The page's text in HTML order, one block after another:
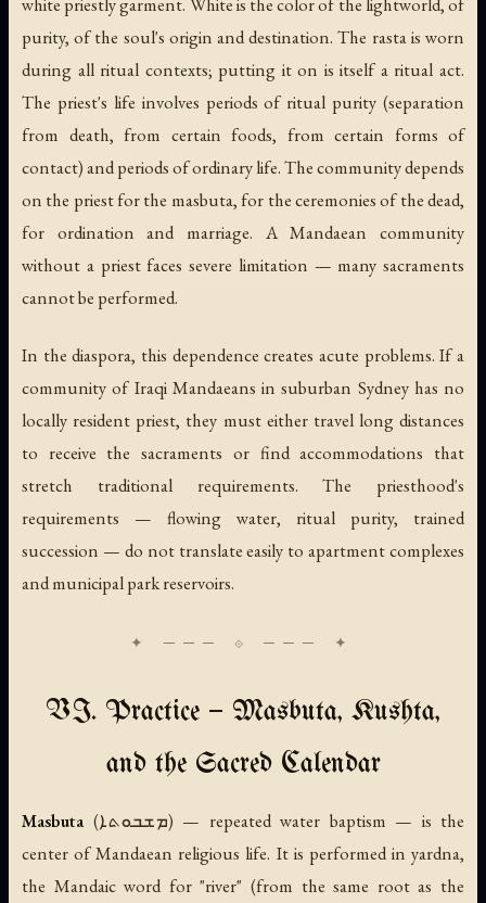
purity, of the soul's origin and destination. The rasta is worn
during all ritual contexts; putting it on is itself a ritual act.
The priest's life involves periods of ritual purity (separation
from death, from certain foods, from certain forms of
contact) and periods of ordinary life. The community depends
on the priest for the masbuta, for the ceremonies of the dead,
for ordination and marriage. A Mandaean community
without a priest faces severe limitation — many sacraments
cannot be performed.
In the diaspora, this dependence creates acute problems. If a
community of Iraqi Mandaeans in suburban Sydney has no
locally resident priest, they must either travel long distances
to receive the sacraments or find accommodations that
stretch traditional requirements. The priesthood's
requirements — flowing water, ritual purity, trained
succession — do not translate easily to apartment complexes
and municipal park reservoirs.
VI. Practice — Masbuta, Kushta,
and the Sacred Calendar
Masbuta(ܡܫܒܘܬܐ) — repeated water baptism — is the
center of Mandaean religious life. It is performed in yardna,
the Mandaic word for "river" (from the same root as the